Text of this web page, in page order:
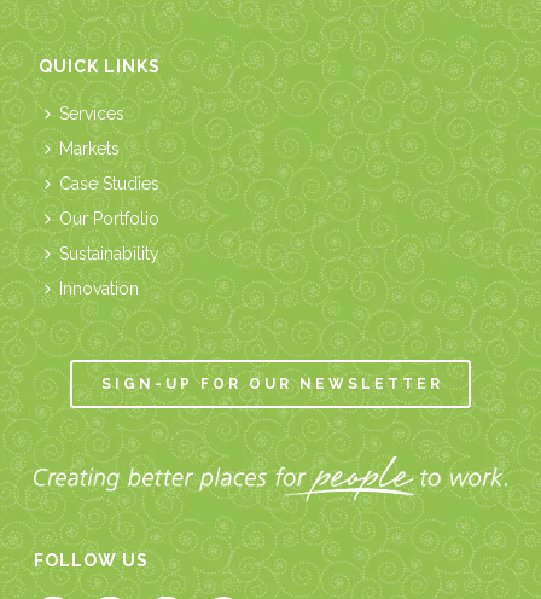
QUICK LINKS
Services
Markets
Case Studies
Our Portfolio
Sustainability
Innovation
SIGN-UP FOR OUR NEWSLETTER
FOLLOW US